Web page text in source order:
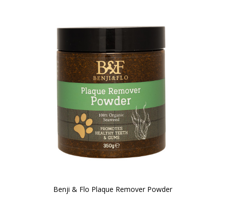
Benji & Flo Plaque Remover Powder